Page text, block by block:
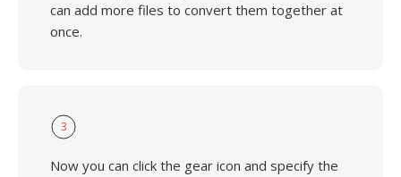
can add more files to convert them together at
once.
3
Now you can click the gear icon and specify the